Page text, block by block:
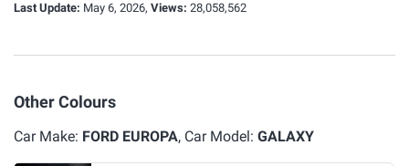
Last Update: May 6, 2026, Views: 28,058,562
Other Colours
Car Make: FORD EUROPA, Car Model: GALAXY